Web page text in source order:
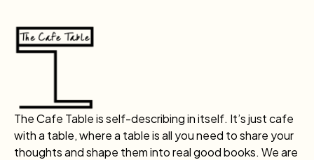
The Cafe Table is self-describing in itself. It’s just cafe
with a table, where a table is all you need to share your
thoughts and shape them into real good books. We are